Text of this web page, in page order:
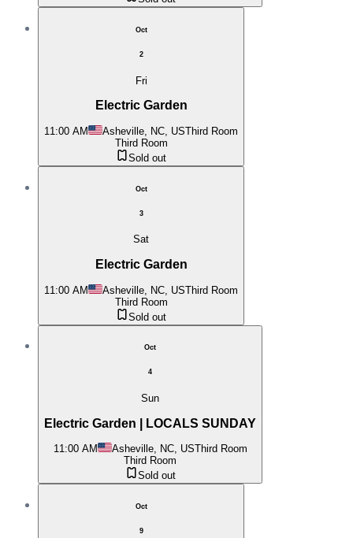
Oct
2
Fri
Electric Garden
11:00 AM Asheville, NC, USThird Room
Third Room
Sold out
Oct
3
Sat
Electric Garden
11:00 AM Asheville, NC, USThird Room
Third Room
Sold out
Oct
4
Sun
Electric Garden | LOCALS SUNDAY
11:00 AM Asheville, NC, USThird Room
Third Room
Sold out
Oct
9